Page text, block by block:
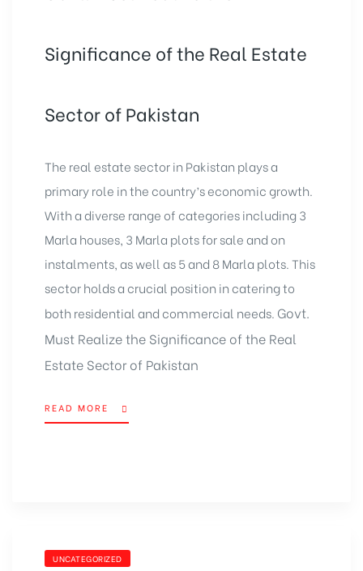
Significance of the Real Estate
Sector of Pakistan
The real estate sector in Pakistan plays a
primary role in the country’s economic growth.
With a diverse range of categories including 3
Marla houses, 3 Marla plots for saleand on
instalments, as well as 5 and 8 Marla plots. This
sector holds a crucial position in catering to
both residential and commercial needs. Govt.
Must Realize the Significance of the Real
Estate Sector of Pakistan
READ MORE
UNCATEGORIZED